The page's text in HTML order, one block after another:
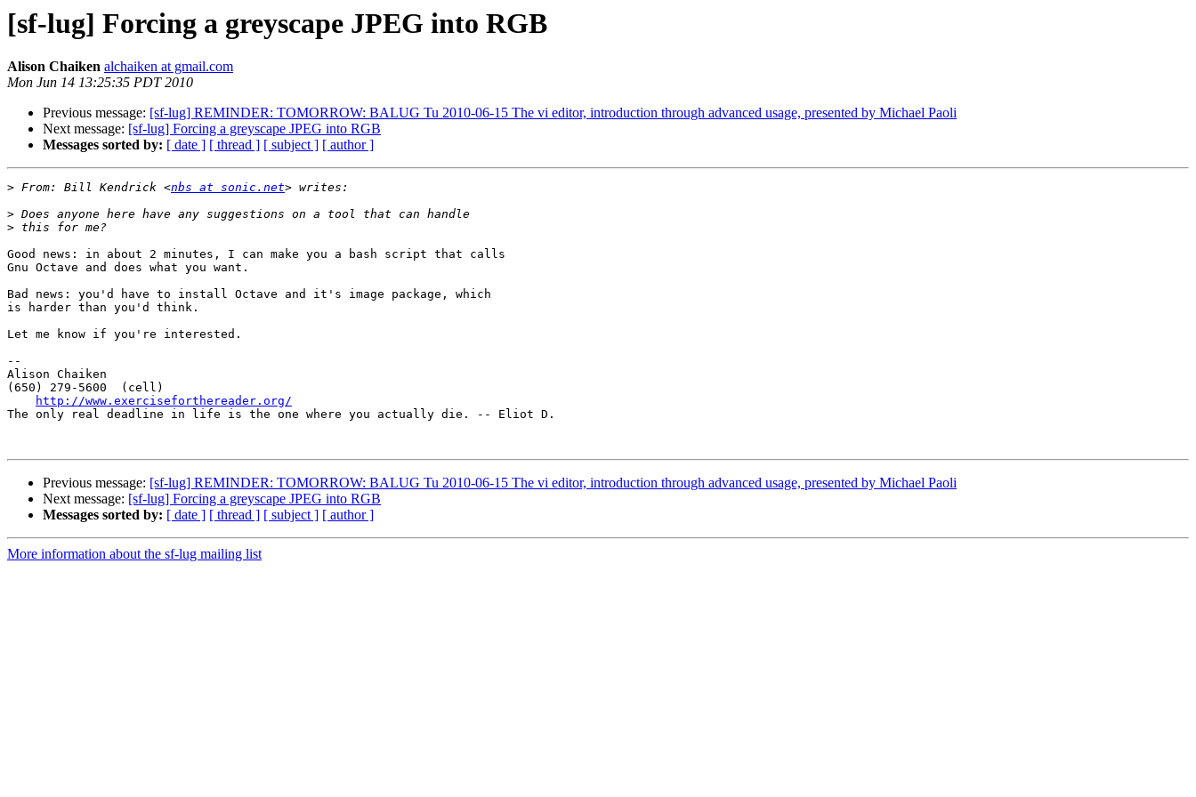
[sf-lug] Forcing a greyscape JPEG into RGB
Alison Chaiken alchaiken at gmail.com
Mon Jun 14 13:25:35 PDT 2010
Previous message: [sf-lug] REMINDER: TOMORROW: BALUG Tu 2010-06-15 The vi editor, introduction through advanced usage, presented by Michael Paoli
Next message: [sf-lug] Forcing a greyscape JPEG into RGB
Messages sorted by: [ date ] [ thread ] [ subject ] [ author ]
> From: Bill Kendrick <nbs at sonic.net
>
>
Good news: in about 2 minutes, I can make you a bash script that calls
Gnu Octave and does what you want.
Bad news: you'd have to install Octave and it's image package, which
is harder than you'd think.
Let me know if you're interested.
--
Alison Chaiken
(650) 279-5600  (cell)
http://www.exerciseforthereader.org/
The only real deadline in life is the one where you actually die. -- Eliot D.
Previous message: [sf-lug] REMINDER: TOMORROW: BALUG Tu 2010-06-15 The vi editor, introduction through advanced usage, presented by Michael Paoli
Next message: [sf-lug] Forcing a greyscape JPEG into RGB
Messages sorted by: [ date ] [ thread ] [ subject ] [ author ]
More information about the sf-lug mailing list